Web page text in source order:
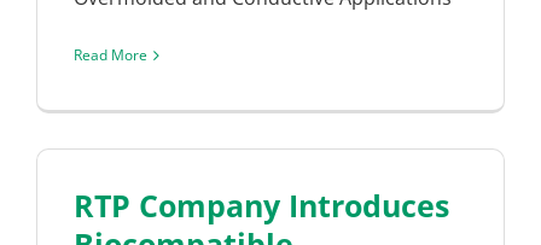
Read More
RTP Company Introduces